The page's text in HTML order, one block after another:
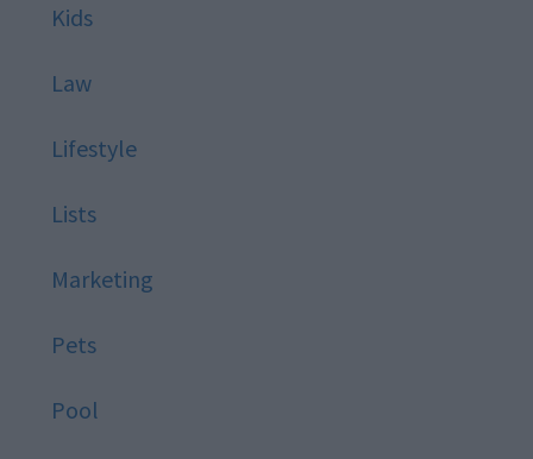
Kids
Law
Lifestyle
Lists
Marketing
Pets
Pool